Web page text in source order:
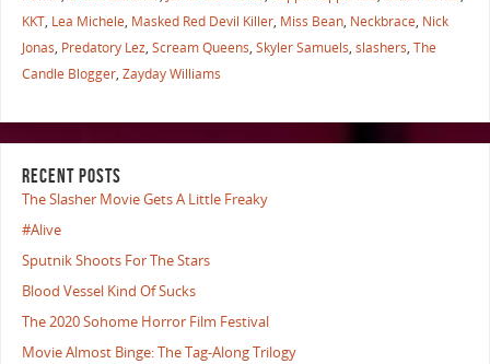
KKT, Lea Michele, Masked Red Devil Killer, Miss Bean, Neckbrace, Nick
Jonas, Predatory Lez, Scream Queens, Skyler Samuels, slashers, The
Candle Blogger, Zayday Williams
RECENT POSTS
The Slasher Movie Gets A Little Freaky
#Alive
Sputnik Shoots For The Stars
Blood Vessel Kind Of Sucks
The 2020 Sohome Horror Film Festival
Movie Almost Binge: The Tag-Along Trilogy